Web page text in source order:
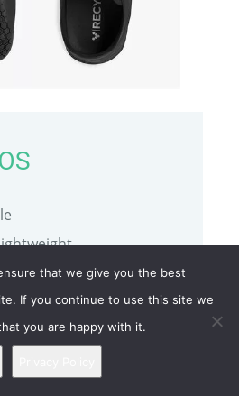
materials
barefoot
modern despite the
that we give you the best
If you continue to use this site we
you are happy with it.